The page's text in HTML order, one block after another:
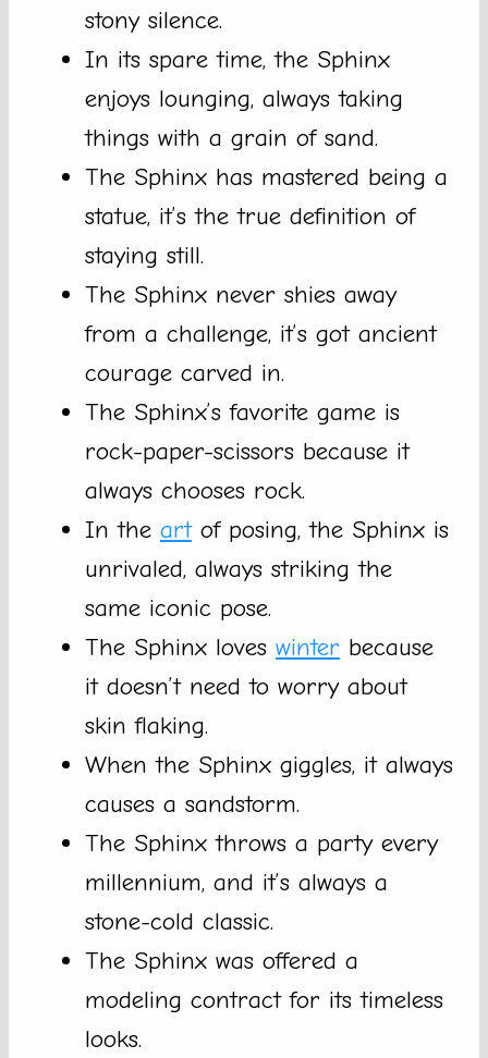
stony silence.
In its spare time, the Sphinx
enjoys lounging, always taking
things with a grain of sand.
The Sphinx has mastered being a
statue, it’s the true definition of
staying still.
The Sphinx never shies away
from a challenge, it’s got ancient
courage carved in.
The Sphinx’s favorite game is
rock-paper-scissors because it
always chooses rock.
In the artof posing, the Sphinx is
unrivaled, always striking the
same iconic pose.
The Sphinx loves winter because
it doesn’t need to worry about
skin flaking.
When the Sphinx giggles, it always
causes a sandstorm.
The Sphinx throws a party every
millennium, and it’s always a
stone-cold classic.
The Sphinx was offered a
modeling contract for its timeless
looks.